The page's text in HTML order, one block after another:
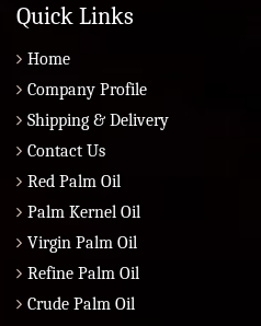
Quick Links
Home
Company Profile
Shipping & Delivery
Contact Us
Red Palm Oil
Palm Kernel Oil
Virgin Palm Oil
Refine Palm Oil
Crude Palm Oil